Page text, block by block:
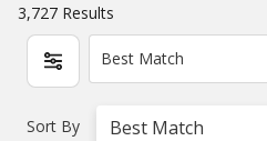
3,727 Results
Best Match
Sort By Best Match